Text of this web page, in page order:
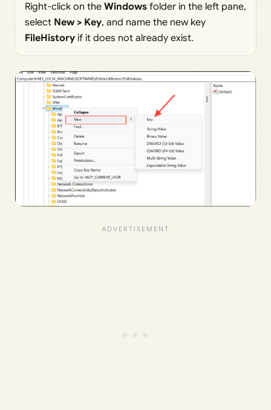
Right-click on the Windows folder in the left pane,
select New > Key, and name the new key
FileHistory if it does not already exist.